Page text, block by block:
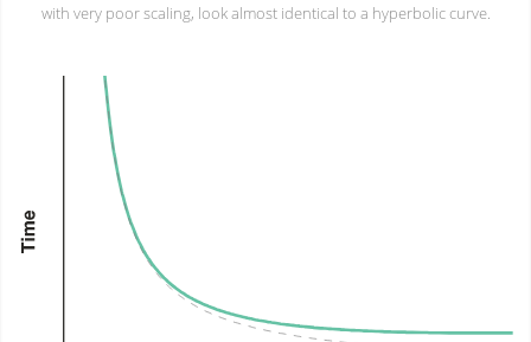
with very poor scaling, look almost identical to a hyperbolic curve.